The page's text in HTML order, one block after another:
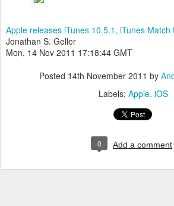
Apple releases iTunes 10.5.1, iTunes
Jonathan S. Geller
Mon, 14 Nov 2011 17:18:44 GMT
Posted 14th November 2011 by
Labels: Apple iOS
0 Add a comment